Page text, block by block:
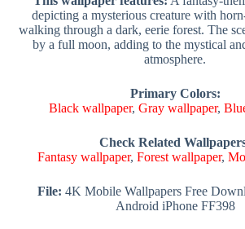
depicting a mysterious creature with
walking through a dark, eerie forest. The
by a full moon, adding to the mystical
atmosphere.
Primary Colors:
Black wallpaper, Gray wallpaper,
Check Related
Fantasy wallpaper,Forest wallpaper,
File: 4K Mobile Wallpapers Free
Android iPhone FF398